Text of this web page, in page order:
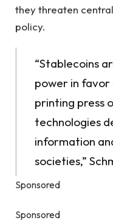
they threaten
policy.
“Stablecoins
power in favor
printing press
technologies
information
societies,”
Sponsored
Sponsored